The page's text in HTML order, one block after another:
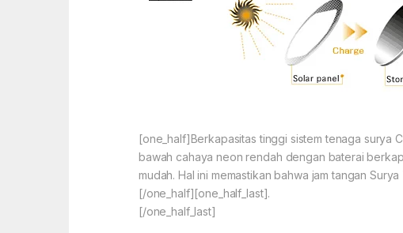
[one_half]Berkapasitas tinggi sistem tenaga surya
bawah cahaya neon rendah dengan baterai
mudah. Hal ini memastikan bahwa jam tangan
[/one_half][one_half_last].
[/one_half_last]